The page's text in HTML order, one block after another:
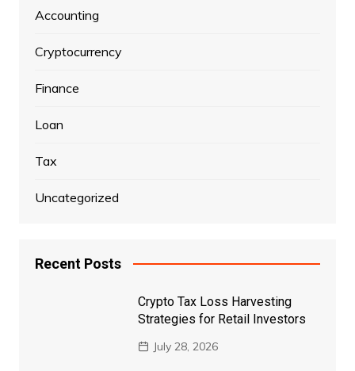
Accounting
Cryptocurrency
Finance
Loan
Tax
Uncategorized
Recent Posts
Crypto Tax Loss Harvesting
Strategies for Retail Investors
July 28, 2026